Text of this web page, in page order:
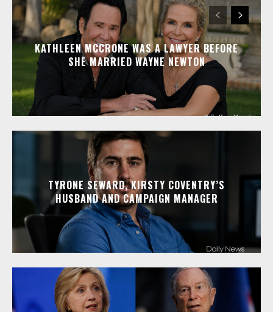
KATHLEEN MCCRONE WAS A LAWYER BEFORE
SHE MARRIED WAYNE NEWTON
TYRONE SEWARD, KIRSTY COVENTRY’S
HUSBAND AND CAMPAIGN MANAGER